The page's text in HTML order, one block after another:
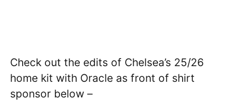
Check out the edits of Chelsea’s 25/26
home kit with Oracle as front of shirt
sponsor below –